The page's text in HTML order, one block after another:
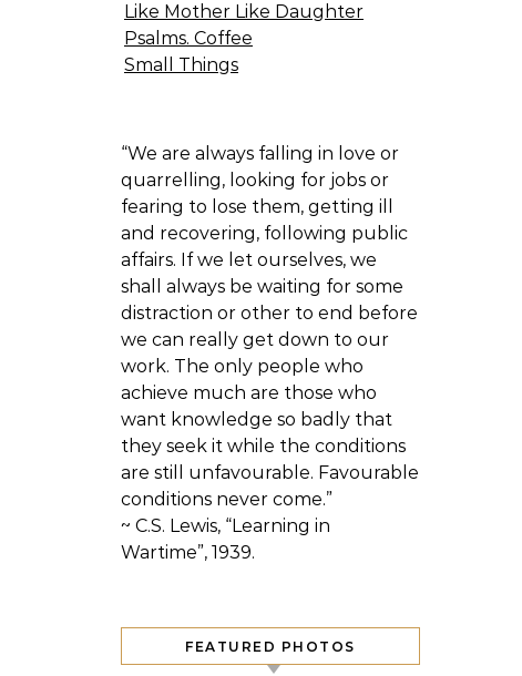
Like Mother Like Daughter
Psalms. Coffee
Small Things
“We are always falling in love or
quarrelling, looking for jobs or
fearing to lose them, getting ill
and recovering, following public
affairs. If we let ourselves, we
shall always be waiting for some
distraction or other to end before
we can really get down to our
work. The only people who
achieve much are those who
want knowledge so badly that
they seek it while the conditions
are still unfavourable. Favourable
conditions never come.”
~ C.S. Lewis, “Learning in
Wartime”, 1939.
FEATURED PHOTOS